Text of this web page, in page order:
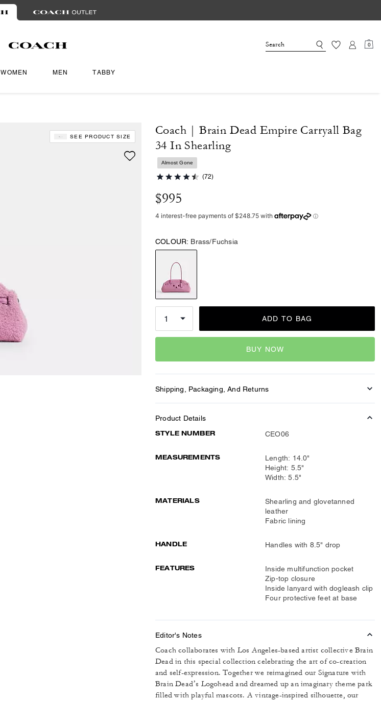
0
WOMEN MEN TABBY
SEE PRODUCT SIZE
Coach | Brain Dead Empire Carryall Bag
34 In Shearling
Almost Gone
(72)
$995
COLOUR: Brass/Fuchsia
ADD TO BAG
BUY NOW
Shipping, Packaging, And Returns
Product Details
STYLE NUMBER CEO06
MEASUREMENTS
Length: 14.0"
Height: 5.5"
Width: 5.5"
MATERIALS
Shearling and glovetanned
leather
Fabric lining
HANDLE Handles with 8.5" drop
FEATURES
Inside multifunction pocket
Zip-top closure
Inside lanyard with dogleash clip
Four protective feet at base
Editor's Notes
Coach collaborates with Los Angeles-based artist collective Brain
Dead in this special collection celebrating the art of co-creation
and self-expression. Together we reimagined our Signature with
Brain Dead’s Logohead and dreamed up an imaginary theme park
filled with playful mascots. A vintage-inspired silhouette, our